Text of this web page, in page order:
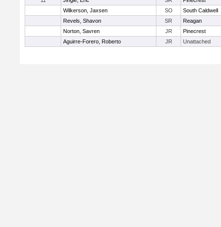
Wilkerson, Jaxsen
SO
South Caldwell
Revels, Shavon
SR
Reagan
Norton, Savren
JR
Pinecrest
Aguirre-Forero, Roberto
JR Unattached